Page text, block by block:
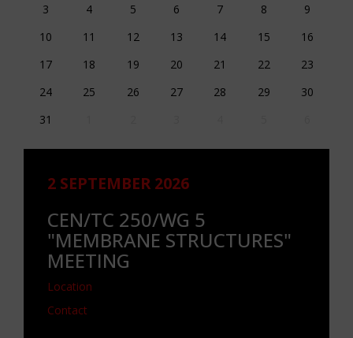
3
4 5 6 7 8
9
10
11 12 13 14 15
16
17
18 19 20 21 22
23
24
25 26 27 28 29
30
31
2 SEPTEMBER 2026
CEN/TC 250/WG 5
"MEMBRANE STRUCTURES"
MEETING
Location
Contact